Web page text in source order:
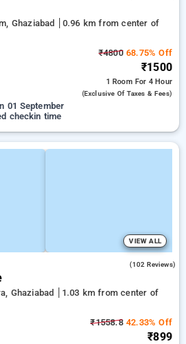
Ghaziabad
0.96 km from center of
₹480068.75% Off
₹1500
1 Room For 4 Hour
(exclusive Of Taxes & Fees)
01 September
checkin time
VIEW ALL
(102 Reviews)
Ghaziabad
1.03 km from center of
₹1558.842.33% Off
₹899